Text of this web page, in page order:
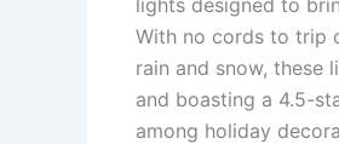
lights designed to
With no cords to trip
rain and snow, these
and boasting a 4.5-
among holiday